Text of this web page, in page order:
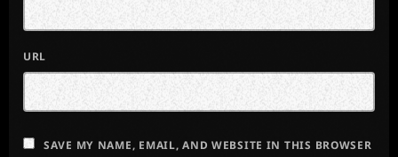
URL
SAVE MY NAME, EMAIL, AND WEBSITE IN THIS BROWSER